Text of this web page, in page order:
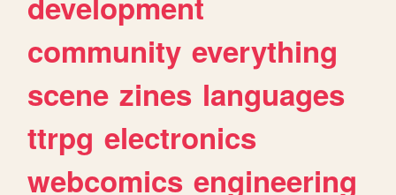
community everything
scene zines languages
ttrpg electronics
webcomics engineering